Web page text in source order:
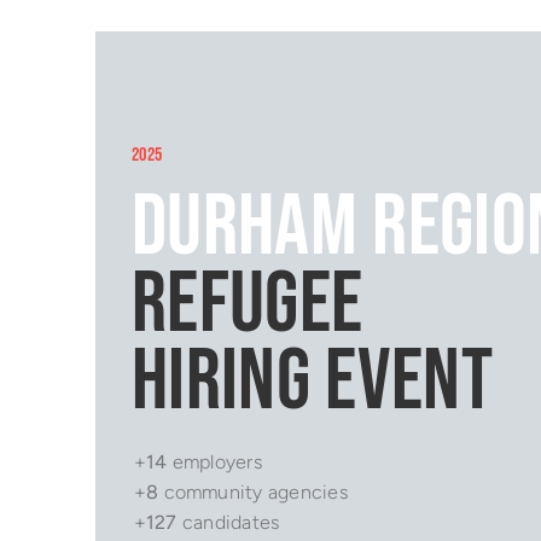
2025
Durham
Refugee
Hiring Event
+14 employers
+8 community agencies
+127 candidates